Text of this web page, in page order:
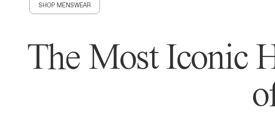
SHOP MENSWEAR
The Most Iconic